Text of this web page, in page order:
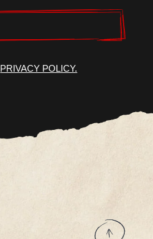
PRIVACY POLICY.